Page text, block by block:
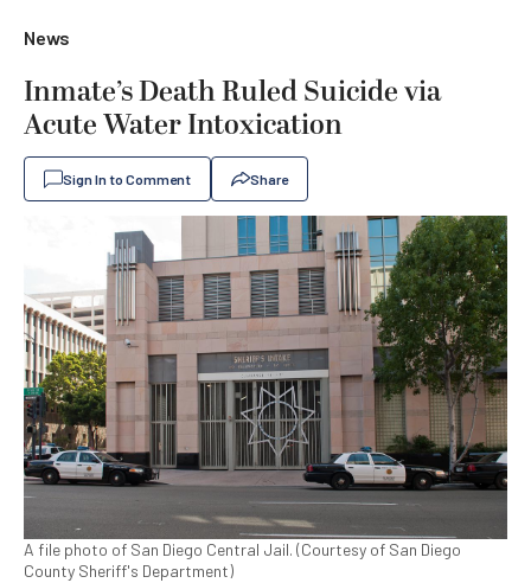
News
Inmate’s Death Ruled Suicide via
Acute Water Intoxication
Sign In to Comment Share
A file photo of San Diego Central Jail. (Courtesy of San Diego
County Sheriff's Department)